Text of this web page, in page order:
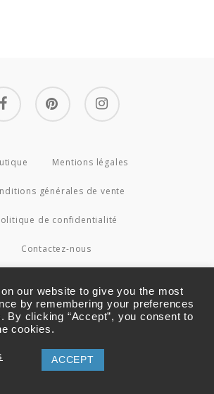
pinterest instagram
Mentions légales
générales de vente
de confidentialité
Contactez-nous
our website to give you the most
by remembering your preferences
By clicking “Accept”, you consent to
cookies.
ACCEPT